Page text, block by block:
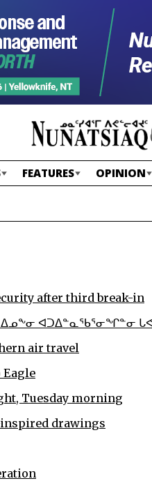
FEATURES OPINION
after third break-in
ᐊᑐᐃᓐᓇᖃᕐᓂᖏᓐᓂ
air travel
Eagle
Tuesday morning
drawings